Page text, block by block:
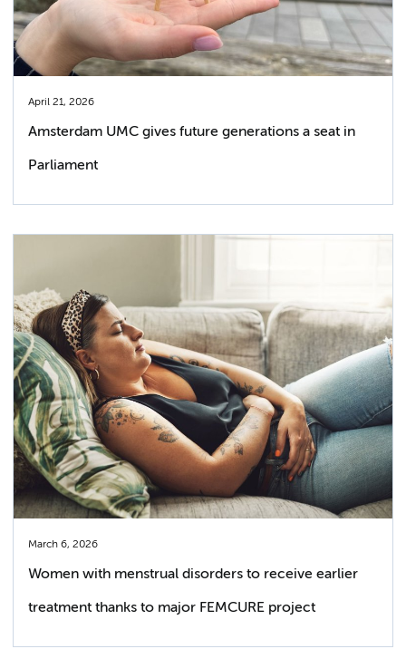
April 21, 2026
Amsterdam UMC gives future generations a seat in
Parliament
March 6, 2026
Women with menstrual disorders to receive earlier
treatment thanks to major FEMCURE project